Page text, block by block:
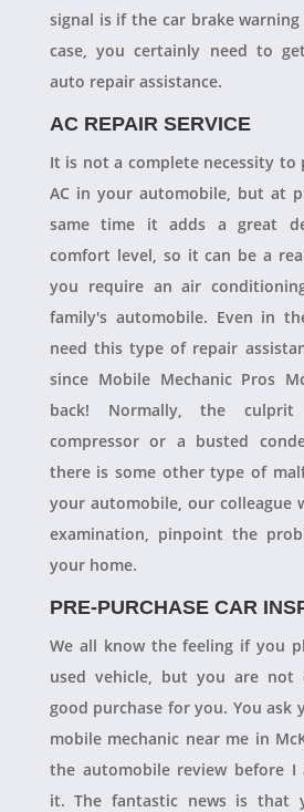
signal is if the car brake
case, you certainly need to
auto repair assistance.
AC REPAIR SERVICE
It is not a complete necessity to
AC in your automobile, but at
same time it adds a great
comfort level, so it can be a
you require an air
family's automobile. Even in
need this type of repair
since Mobile Mechanic Pros
back! Normally, the
compressor or a busted
there is some other type of
your automobile, our colleague
examination, pinpoint the
your home.
PRE-PURCHASE CAR
We all know the feeling if you
used vehicle, but you are
good purchase for you. You ask
mobile mechanic near me in
the automobile review before I
it. The fantastic news is that